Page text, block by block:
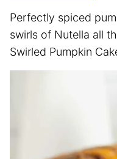
Perfectly spiced
swirls of Nutella all
Swirled Pumpkin